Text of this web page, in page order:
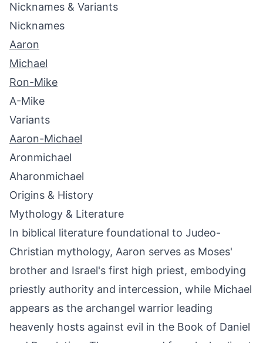
Nicknames & Variants
Nicknames
Aaron
Michael
Ron-Mike
A-Mike
Variants
Aaron-Michael
Aronmichael
Aharonmichael
Origins & History
Mythology & Literature
In biblical literature foundational to Judeo-
Christian mythology, Aaron serves as Moses'
brother and Israel's first high priest, embodying
priestly authority and intercession, while Michael
appears as the archangel warrior leading
heavenly hosts against evil in the Book of Daniel